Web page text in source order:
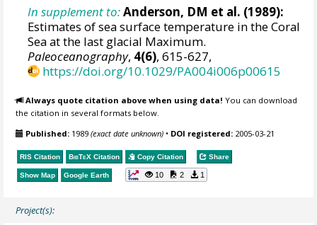
In supplement to:Anderson, DM et al. (1989):
Estimates of sea surface temperature in the Coral
Sea at the last glacial Maximum.
Paleoceanography, 4(6), 615-627,
https://doi.org/10.1029/PA004i006p00615
Always quote citation above when using data! You can download
the citation in several formats below.
Published: 1989(exact date unknown) • DOI registered: 2005-03-21
RIS Citation BibTeX Citation Copy Citation Share
Show Map Google Earth 10 2 1
Project(s):